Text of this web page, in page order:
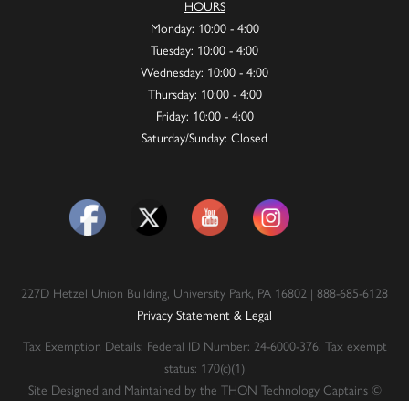
HOURS
Monday: 10:00 - 4:00
Tuesday: 10:00 - 4:00
Wednesday: 10:00 - 4:00
Thursday: 10:00 - 4:00
Friday: 10:00 - 4:00
Saturday/Sunday: Closed
227D Hetzel Union Building, University Park, PA 16802 | 888-685-6128
Privacy Statement & Legal
Tax Exemption Details: Federal ID Number: 24-6000-376. Tax exempt
status: 170(c)(1)
Site Designed and Maintained by the THON Technology Captains ©